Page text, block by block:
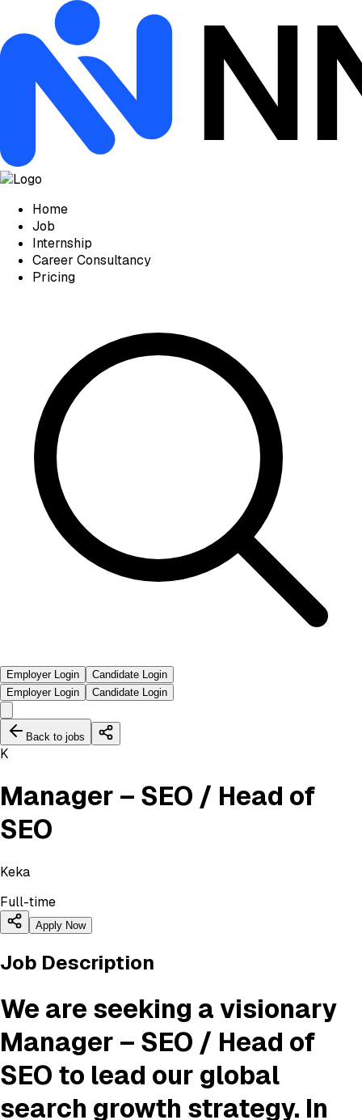
Home
Job
Internship
Career Consultancy
Pricing
Employer Login
Candidate Login
Employer Login
Candidate Login
Back to jobs
K
Manager – SEO / Head of
SEO
Keka
Full-time
Apply Now
Job Description
We are seeking a visionary
Manager – SEO / Head of
SEO to lead our global
search growth strategy. In